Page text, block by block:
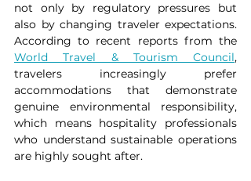
not only by regulatory pressures but
also by changing traveler expectations.
World Travel & Tourism Council,
travelers increasingly prefer
accommodations that demonstrate
genuine environmental responsibility,
which means hospitality professionals
who understand sustainable operations
are highly sought after.